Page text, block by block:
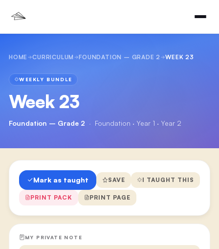
HOME CURRICULUM FOUNDATION – GRADE 2 WEEK 23
WEEKLY BUNDLE
Week 23
Foundation – Grade 2 · Foundation · Year 1 · Year 2
Mark as taught SAVE I TAUGHT THIS
PRINT PACK PRINT PAGE
MY PRIVATE NOTE